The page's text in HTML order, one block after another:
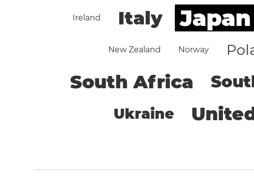
Ireland Italy Japan
New Zealand Norway
South Africa
Ukraine